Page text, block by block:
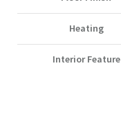
Heating
Interior Feature